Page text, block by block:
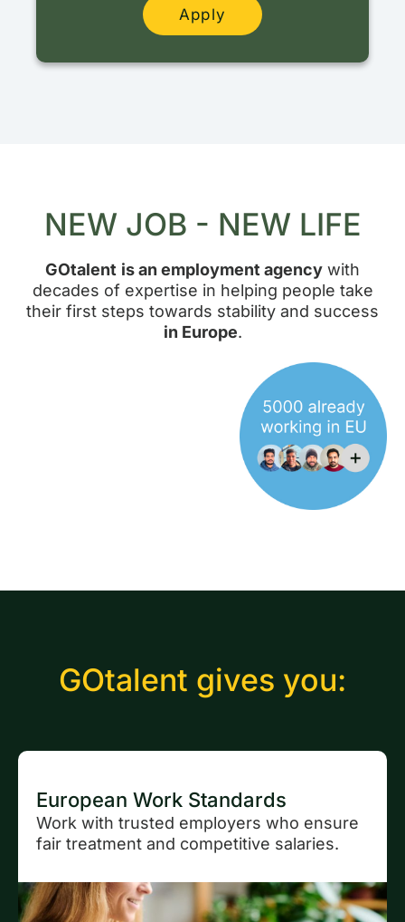
Apply
NEW JOB - NEW LIFE
GOtalent is an employment agency with
decades of expertise in helping people take
their first steps towards stability and success
in Europe.
GOtalent gives you:
European Work Standards
Work with trusted employers who ensure
fair treatment and competitive salaries.